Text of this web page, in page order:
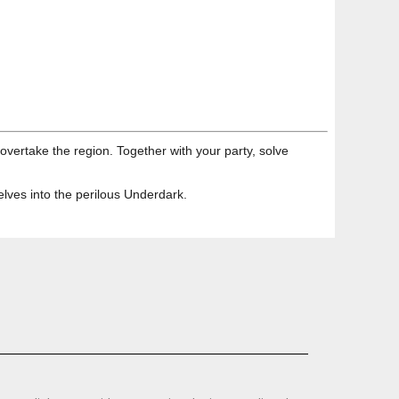
the region. Together with your party, solve
into the perilous Underdark.